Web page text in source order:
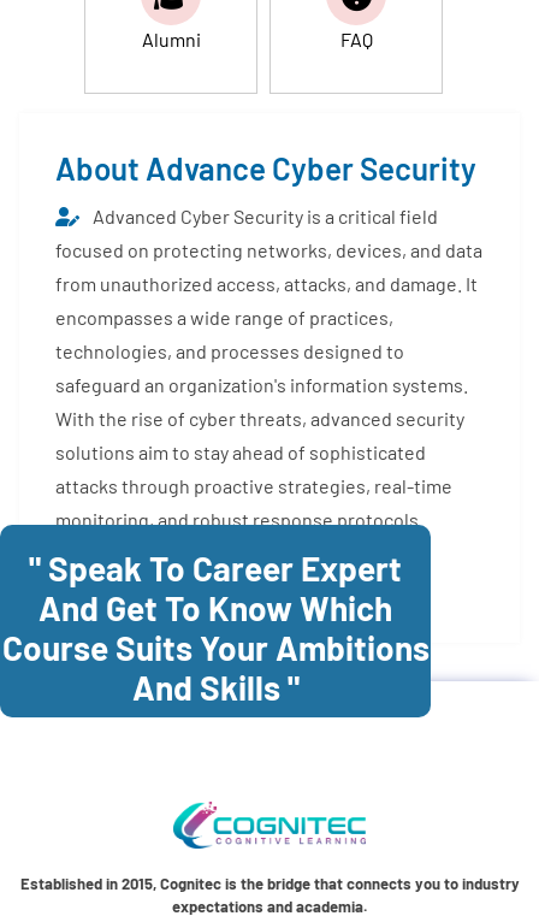
Alumni FAQ
About Advance Cyber Security
Advanced Cyber Security is a critical field
focused on protecting networks, devices, and data
from unauthorized access, attacks, and damage. It
encompasses a wide range of practices,
technologies, and processes designed to
safeguard an organization's information systems.
With the rise of cyber threats, advanced security
solutions aim to stay ahead of sophisticated
attacks through proactive strategies, real-time
monitoring, and robust response protocols.
Enroll Now
" Speak To Career Expert
And Get To Know Which
Course Suits Your Ambitions
And Skills "
Established in 2015, Cognitec is the bridge that connects you to industry
expectations and academia.